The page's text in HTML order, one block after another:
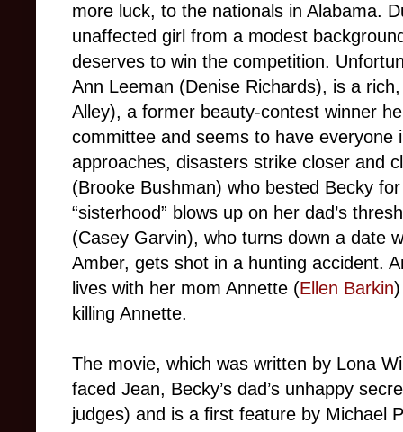
more luck, to the nationals in Alabama.
unaffected girl from a modest
deserves to win the competition.
Ann Leeman (Denise Richards), is a
Alley), a former beauty-contest winner
committee and seems to have everyone
approaches, disasters strike closer and
(Brooke Bushman) who bested Becky
“sisterhood” blows up on her dad’s
(Casey Garvin), who turns down a date
Amber, gets shot in a hunting accident.
lives with her mom Annette (Ellen Barkin
killing Annette.
The movie, which was written by Lona
faced Jean, Becky’s dad’s unhappy
judges) and is a first feature by Michael